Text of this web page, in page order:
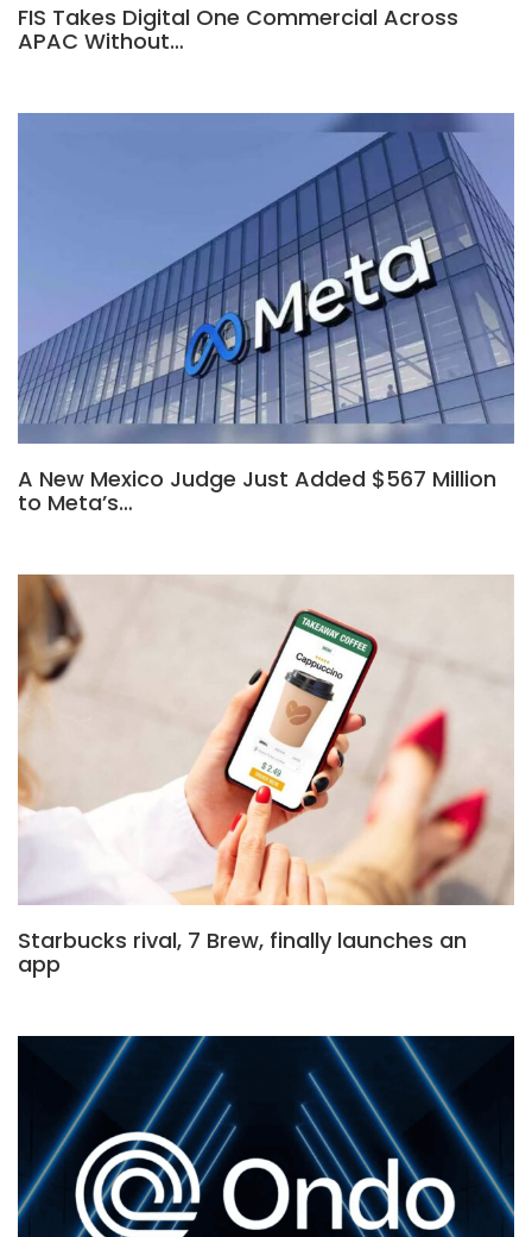
FIS Takes Digital One Commercial Across
APAC Without…
A New Mexico Judge Just Added $567 Million
to Meta’s…
Starbucks rival, 7 Brew, finally launches an
app